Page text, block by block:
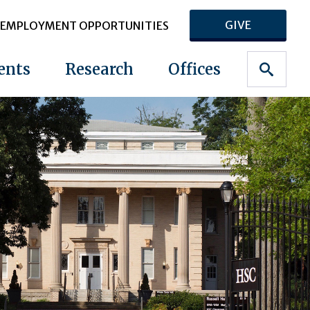
EMPLOYMENT OPPORTUNITIES GIVE
Research Offices